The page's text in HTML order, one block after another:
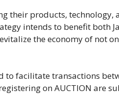
their products, technology,
intends to benefit both
the economy of not
to facilitate transactions
on AUCTION are